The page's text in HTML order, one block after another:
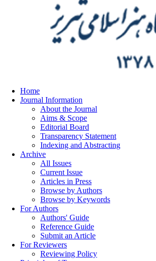
Home
Journal Information
About the Journal
Aims & Scope
Editorial Board
Transparency Statement
Indexing and Abstracting
Archive
All Issues
Current Issue
Articles in Press
Browse by Authors
Browse by Keywords
For Authors
Authors' Guide
Reference Guide
Submit an Article
For Reviewers
Reviewing Policy